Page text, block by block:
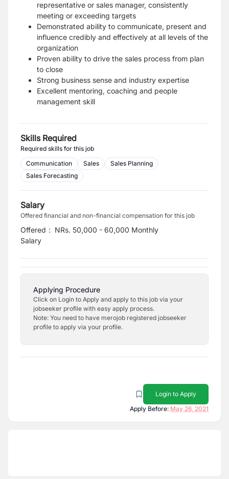
representative or sales manager, consistently
meeting or exceeding targets
Demonstrated ability to communicate, present and
influence credibly and effectively at all levels of the
organization
Proven ability to drive the sales process from plan
to close
Strong business sense and industry expertise
Excellent mentoring, coaching and people
management skill
Skills Required
Required skills for this job
Communication
Sales
Sales Planning
Sales Forecasting
Salary
Offered financial and non-financial compensation for this job
Offered
Salary
: NRs. 50,000 - 60,000 Monthly
Applying Procedure
Click on Login to Apply and apply to this job via your
jobseeker profile with easy apply process.
Note: You need to have merojob registered jobseeker
profile to apply via your profile.
Login to Apply
Apply Before: May 26, 2021